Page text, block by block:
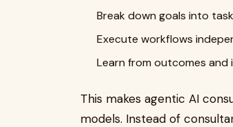
Break down goals into
Execute workflows
Learn from outcomes and
This makes agentic AI
models. Instead of